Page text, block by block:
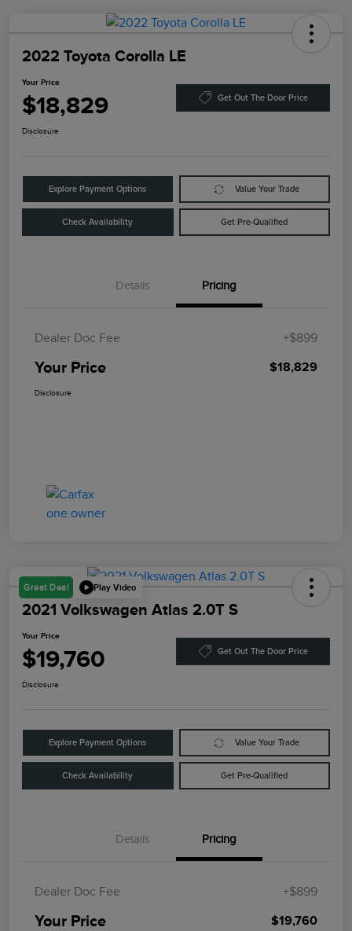
2022 Toyota Corolla LE
Your Price
$18,829 Get Out The Door Price
Disclosure
Explore Payment Options Value Your Trade
Check Availability Get Pre-Qualified
Details Pricing
Dealer Doc Fee +$899
Your Price $18,829
Disclosure
Great Deal Play Video
2021 Volkswagen Atlas 2.0T S
Your Price
$19,760 Get Out The Door Price
Disclosure
Explore Payment Options Value Your Trade
Check Availability Get Pre-Qualified
Details Pricing
Dealer Doc Fee +$899
Your Price $19,760